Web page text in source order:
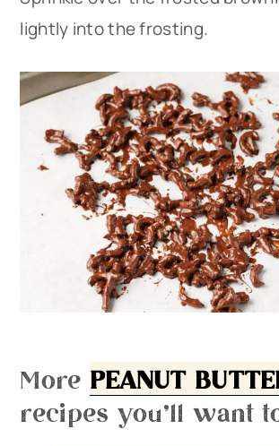
lightly into the frosting.
More PEANUT
recipes you’ll want